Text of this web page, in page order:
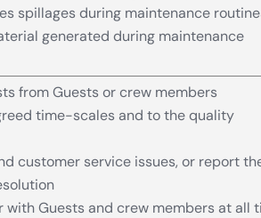
spillages during maintenance
generated during maintenance
from Guests or crew members
time-scales and to the quality
customer service issues, or report
Guests and crew members at all